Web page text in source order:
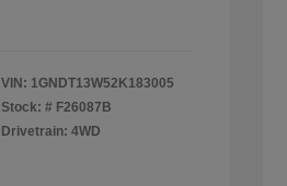
VIN: 1GNDT13W52K183005
Stock: # F26087B
Drivetrain: 4WD